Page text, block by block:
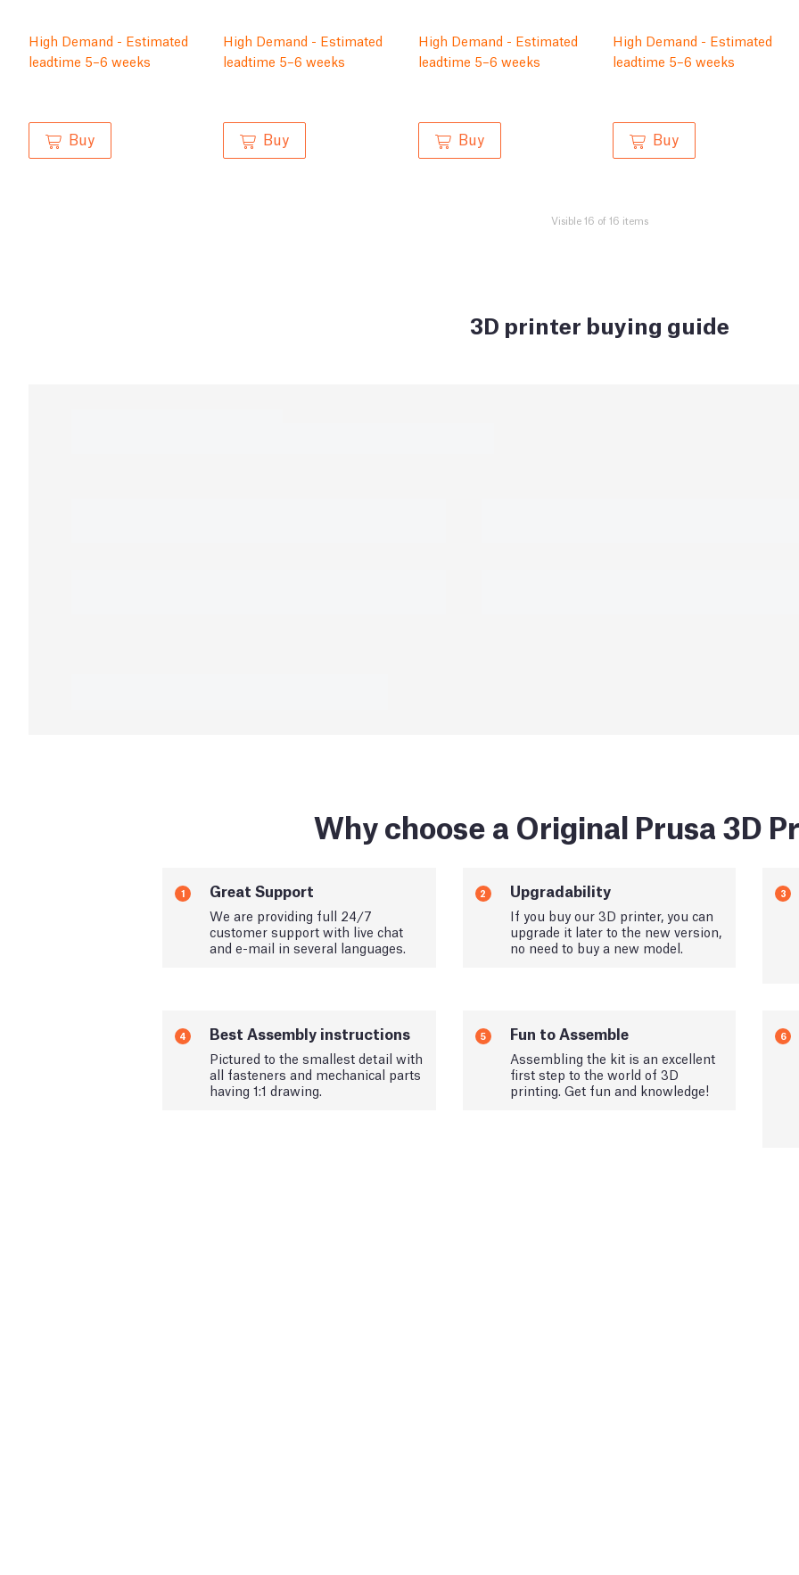
High Demand - Estimated
leadtime 5–6 weeks
Buy
High Demand - Estimated
leadtime 5–6 weeks
Buy
High Demand - Estimated
leadtime 5–6 weeks
Buy
High Demand - Estimated
leadtime 5–6 weeks
Buy
Visible 16 of 16 items
3D printer buying guide
Why choose a Original Prusa 3D
1 Great Support
We are providing full 24/7
customer support with live chat
and e-mail in several languages.
2 Upgradability
If you buy our 3D printer, you can
upgrade it later to the new version,
no need to buy a new model.
3
4 Best Assembly instructions
Pictured to the smallest detail with
all fasteners and mechanical parts
having 1:1 drawing.
5 Fun to Assemble
Assembling the kit is an excellent
first step to the world of 3D
printing. Get fun and knowledge!
6